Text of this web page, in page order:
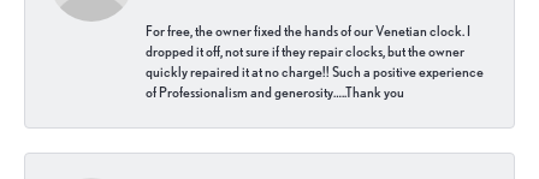
For free, the owner fixed the hands of our Venetian clock. I
dropped it off, not sure if they repair clocks, but the owner
quickly repaired it at no charge!! Such a positive experience
of Professionalism and generosity…..Thank you